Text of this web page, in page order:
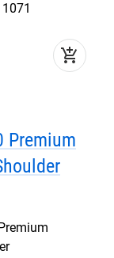
add_shopping_cart
Premium